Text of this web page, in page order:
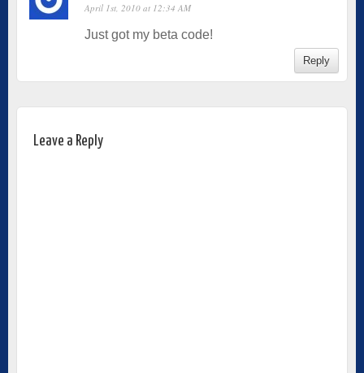
April 1st, 2010 at 12:34 AM
Just got my beta code!
Reply
Leave a Reply